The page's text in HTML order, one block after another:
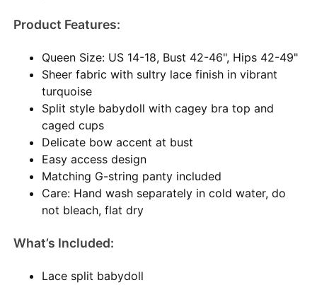
Product Features:
Queen Size: US 14-18, Bust 42-46", Hips 42-49"
Sheer fabric with sultry lace finish in vibrant
turquoise
Split style babydoll with cagey bra top and
caged cups
Delicate bow accent at bust
Easy access design
Matching G-string panty included
Care: Hand wash separately in cold water, do
not bleach, flat dry
What’s Included:
Lace split babydoll